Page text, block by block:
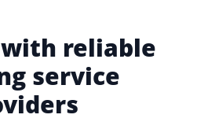
reliable
service